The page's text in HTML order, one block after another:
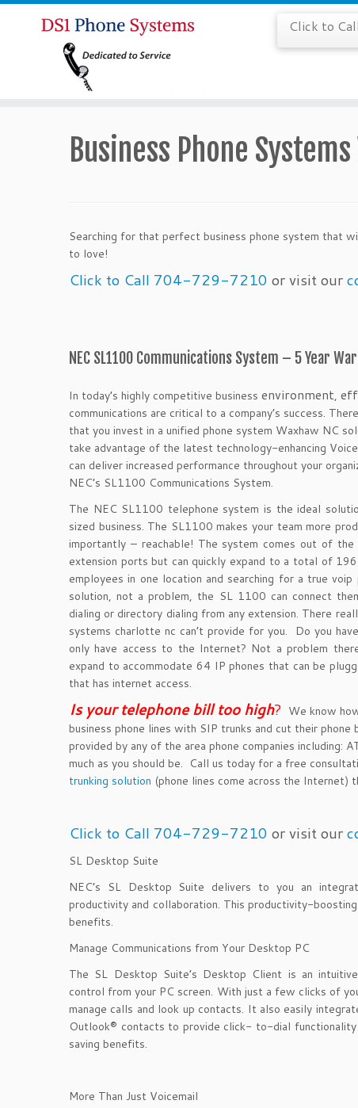
Click to
Business Phone
Searching for that perfect business phone system that
to love!
Click to Call 704-729-7210 or visit our
NEC SL1100 Communications System – 5 Year
In today’s highly competitive business environment,
communications are critical to a company’s success.
that you invest in a unified phone system Waxhaw NC
take advantage of the latest technology-enhancing
can deliver increased performance throughout your
NEC’s SL1100 Communications System.
The NEC SL1100 telephone system is the ideal
sized business. The SL1100 makes your team more
importantly – reachable! The system comes out of
extension ports but can quickly expand to a total of
employees in one location and searching for a true
solution, not a problem, the SL 1100 can connect
dialing or directory dialing from any extension. There
systems charlotte nc can’t provide for you. Do you
only have access to the Internet? Not a problem
expand to accommodate 64 IP phones that can be
that has internet access.
Is your telephone bill too high? We know
business phone lines with SIP trunks and cut their
provided by any of the area phone companies including:
much as you should be. Call us today for a free
trunking solution (phone lines come across the Internet)
Click to Call 704-729-7210 or visit our
SL Desktop Suite
NEC’s SL Desktop Suite delivers to you an
productivity and collaboration. This productivity-
benefits.
Manage Communications from Your Desktop PC
The SL Desktop Suite’s Desktop Client is an
control from your PC screen. With just a few clicks of
manage calls and look up contacts. It also easily
Outlook® contacts to provide click- to-dial
saving benefits.
More Than Just Voicemail